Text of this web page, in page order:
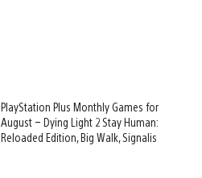
PlayStation Plus Monthly Games for
August – Dying Light 2 Stay Human:
Reloaded Edition, Big Walk, Signalis